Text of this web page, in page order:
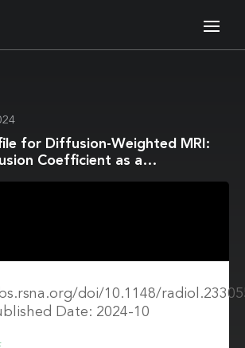
for Diffusion-Weighted MRI:
Coefficient as a
doi/10.1148/
Date: 2024-10